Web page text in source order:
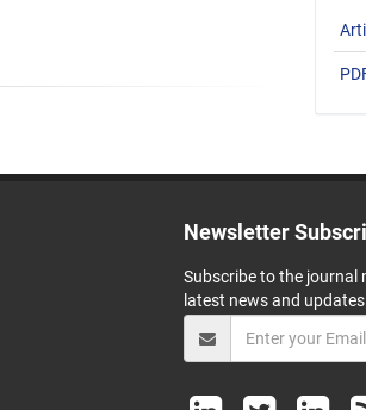
Newsletter
Subscribe to the journal
latest news and updates